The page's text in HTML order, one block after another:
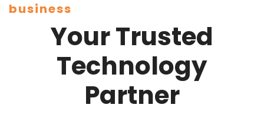
business
Your Trusted
Technology
Partner